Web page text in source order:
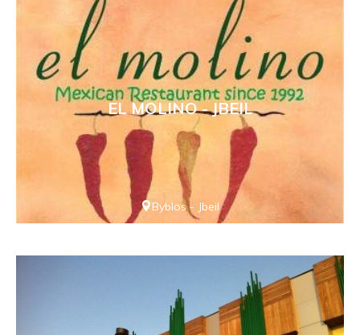
EL MOLINO - JBEIL
Byblos - Jbeil